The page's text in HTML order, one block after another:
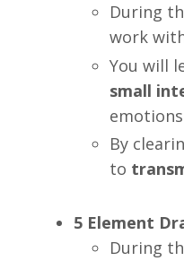
During
work
You will
small
By
to
5 Element
During